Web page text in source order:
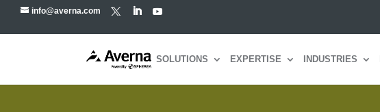
info@averna.com
SOLUTIONS EXPERTISE INDUSTRIES